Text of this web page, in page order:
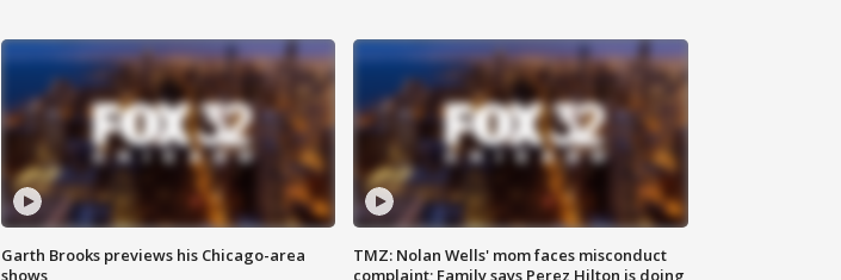
Garth Brooks previews his Chicago-area
shows
TMZ: Nolan Wells' mom faces misconduct
complaint; Family says Perez Hilton is doing